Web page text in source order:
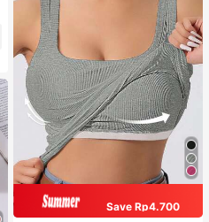
Save Rp4.700